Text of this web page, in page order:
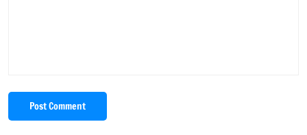
Post Comment